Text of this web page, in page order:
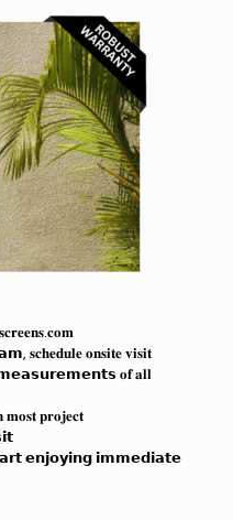
𝐨𝐧𝐬𝐢𝐭𝐞 𝐯𝐢𝐬𝐢𝐭
𝐨𝐟 𝐚𝐥𝐥
𝐩𝐫𝐨𝐣𝐞𝐜𝐭
𝗲𝗻𝗷𝗼𝘆𝗶𝗻𝗴 𝗶𝗺𝗺𝗲𝗱𝗶𝗮𝘁𝗲